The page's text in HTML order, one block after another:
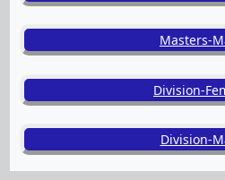
Masters-
Division-
Division-